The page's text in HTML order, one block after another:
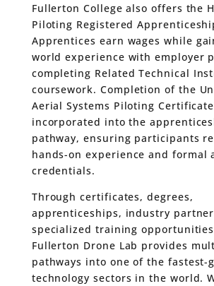
Fullerton College also offers the
Piloting Registered
Apprentices earn wages while
world experience with employer
completing Related Technical
coursework. Completion of the
Aerial Systems Piloting
incorporated into the
pathway, ensuring participants
hands-on experience and formal
credentials.
Through certificates, degrees,
apprenticeships, industry
specialized training
Fullerton Drone Lab provides
pathways into one of the fastest-
technology sectors in the world.